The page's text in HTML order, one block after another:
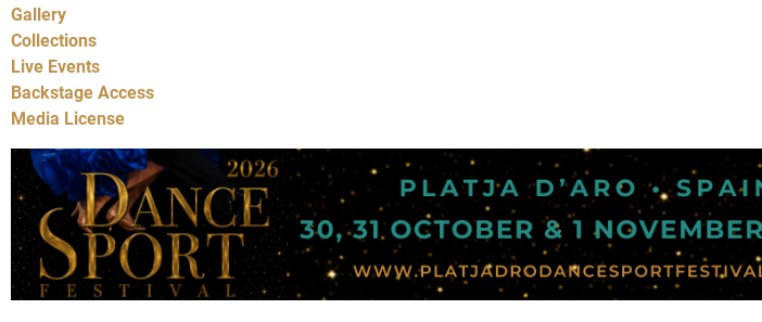
Gallery
Collections
Live Events
Backstage Access
Media License